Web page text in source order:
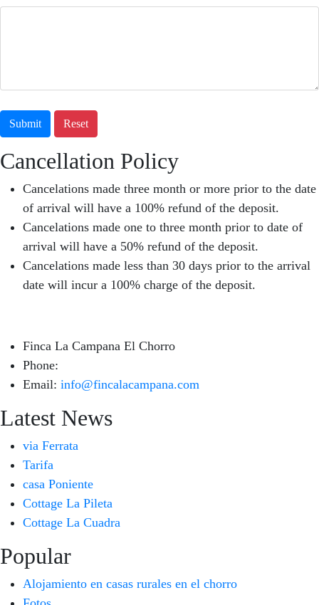
Submit Reset
Cancellation Policy
Cancelations made three month or more prior to the date
of arrival will have a 100% refund of the deposit.
Cancelations made one to three month prior to date of
arrival will have a 50% refund of the deposit.
Cancelations made less than 30 days prior to the arrival
date will incur a 100% charge of the deposit.
Finca La Campana El Chorro
Phone:
Email: info@fincalacampana.com
Latest News
via Ferrata
Tarifa
casa Poniente
Cottage La Pileta
Cottage La Cuadra
Popular
Alojamiento en casas rurales en el chorro